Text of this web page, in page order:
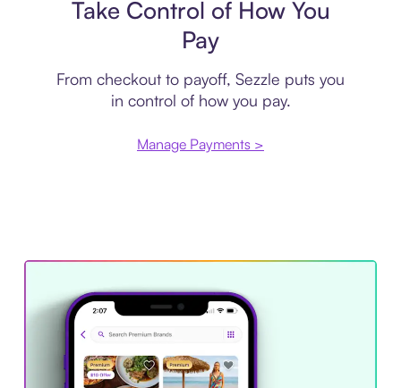
Take Control of How You
Pay
From checkout to payoff, Sezzle puts you
in control of how you pay.
Manage Payments >